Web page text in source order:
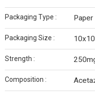
Packaging Type : Paper
Packaging Size :
Strength :
Composition :